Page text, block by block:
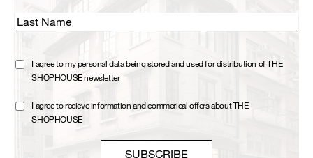
Last Name
I agree to my personal data being stored and used for distribution of THE
SHOPHOUSE newsletter
I agree to recieve information and commerical offers about THE
SHOPHOUSE